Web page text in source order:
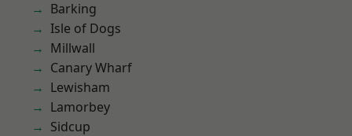
Barking
Isle of Dogs
Millwall
Canary Wharf
Lewisham
Lamorbey
Sidcup